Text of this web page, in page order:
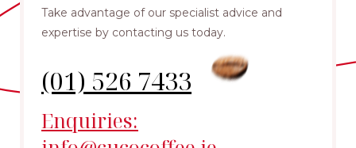
Take advantage of our specialist advice and
expertise by contacting us today.
(01) 526 7433
Enquiries: